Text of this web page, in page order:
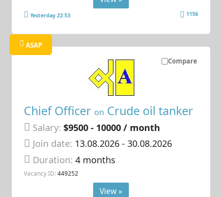
Yesterday 22:53 1156
Compare
ASAP
Chief Officer on Crude oil tanker
Salary: $9500 - 10000 / month
Join date: 13.08.2026- 30.08.2026
Duration:4 months
Vacancy ID: 449252
View »